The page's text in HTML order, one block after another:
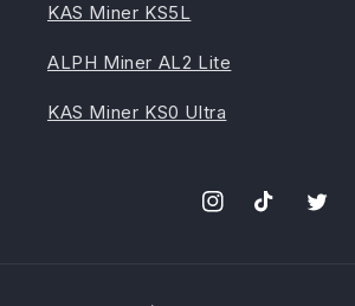
KAS Miner KS5L
ALPH Miner AL2 Lite
KAS Miner KS0 Ultra
InstagramTikTokTwitter